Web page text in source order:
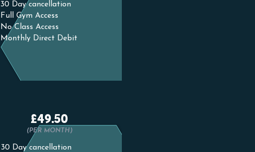
30 Day cancellation
Full Gym Access
No Class Access
Monthly Direct Debit
£49.50
(PER MONTH)
30 Day cancellation